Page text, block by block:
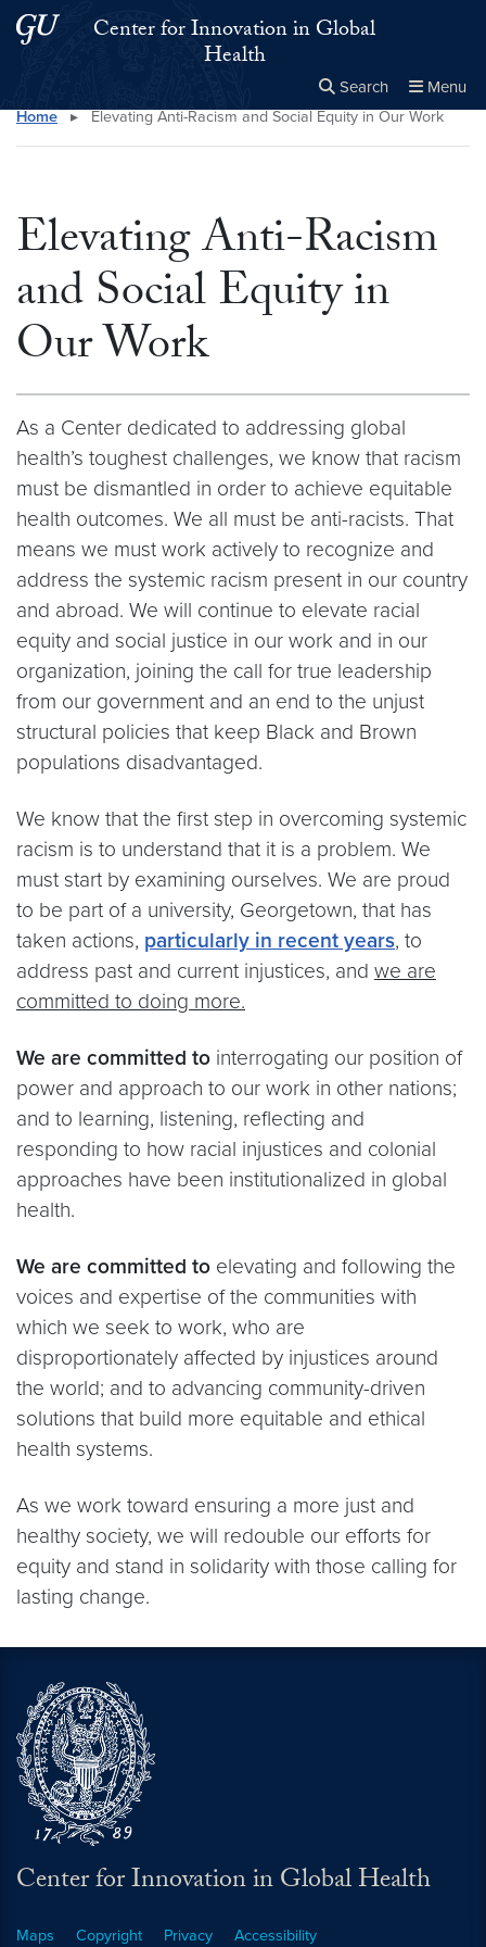
Skip to main content
Skip to main site menuCenter for Innovation in Global
Health
Search Menu
Search this site Close
×
Home ▸ Elevating Anti-Racism and Social Equity in Our Work
Elevating Anti-Racism
and Social Equity in
Our Work
As a Center dedicated to addressing global
health’s toughest challenges, we know that racism
must be dismantled in order to achieve equitable
health outcomes. We all must be anti-racists. That
means we must work actively to recognize and
address the systemic racism present in our country
and abroad. We will continue to elevate racial
equity and social justice in our work and in our
organization, joining the call for true leadership
from our government and an end to the unjust
structural policies that keep Black and Brown
populations disadvantaged.
We know that the first step in overcoming systemic
racism is to understand that it is a problem. We
must start by examining ourselves. We are proud
to be part of a university, Georgetown, that has
taken actions, particularly in recent years, to
address past and current injustices, and we are
committed to doing more.
We are committed to interrogating our position of
power and approach to our work in other nations;
and to learning, listening, reflecting and
responding to how racial injustices and colonial
approaches have been institutionalized in global
health.
We are committed to elevating and following the
voices and expertise of the communities with
which we seek to work, who are
disproportionately affected by injustices around
the world; and to advancing community-driven
solutions that build more equitable and ethical
health systems.
As we work toward ensuring a more just and
healthy society, we will redouble our efforts for
equity and stand in solidarity with those calling for
lasting change.
Center for Innovation in Global Health
Maps Copyright Privacy Accessibility